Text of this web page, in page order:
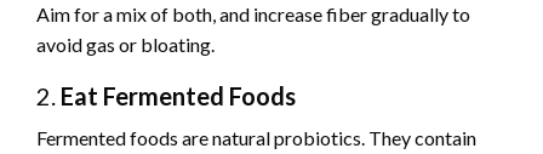
Aim for a mix of both, and increase fiber gradually to
avoid gas or bloating.
2. Eat Fermented Foods
Fermented foods are natural probiotics. They contain